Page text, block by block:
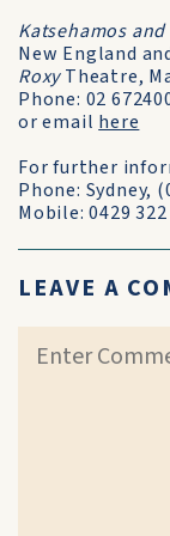
Katsehamos
New England
RoxyTheatre,
Phone: 02
or email here
For further
Phone: Sydney,
Mobile: 0429
LEAVE A